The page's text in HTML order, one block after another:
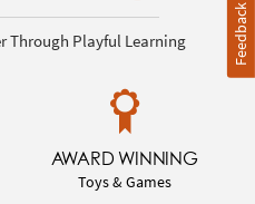
Through Playful Learning
AWARD WINNING
Toys & Games
Feedback